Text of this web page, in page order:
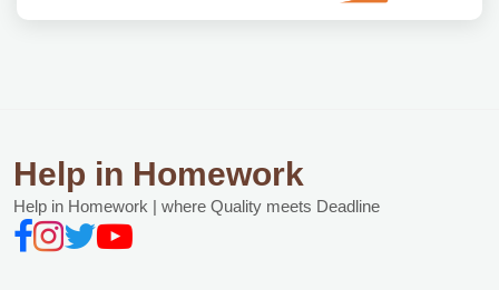
Help in Homework
Help in Homework | where Quality meets Deadline